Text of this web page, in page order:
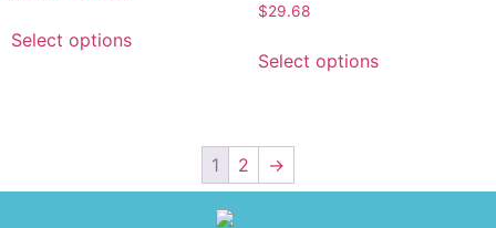
Select options
$29.68
Select options
1 2 →